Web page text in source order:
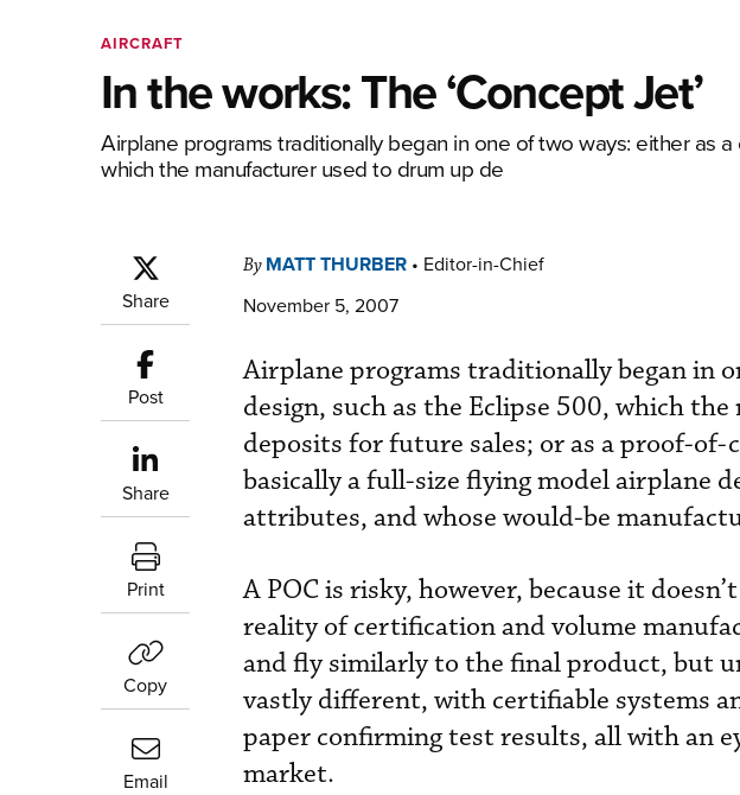
AIRCRAFT
In the works: The ‘Concept Jet’
Airplane programs traditionally began in one of two ways: either as
which the manufacturer used to drum up de
Share
Post
Share
Print
Copy
Email
By MATT THURBER • Editor-in-Chief
November 5, 2007
Airplane programs traditionally began in
design, such as the Eclipse 500, which
deposits for future sales; or as a proof-
basically a full-size flying model airplane
attributes, and whose would-be
A POC is risky, however, because it
reality of certification and volume
and fly similarly to the final product, but
vastly different, with certifiable systems
paper confirming test results, all with an
market.